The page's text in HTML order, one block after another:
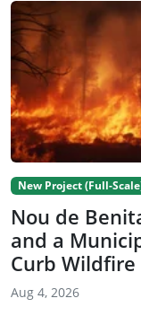
New Project (Full-
Nou de
and a
Curb Wildfire
Aug 4, 2026